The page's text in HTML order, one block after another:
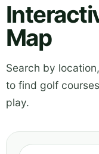
Map
Search by
to find golf
play.